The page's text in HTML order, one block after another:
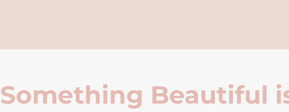
Something Beautiful